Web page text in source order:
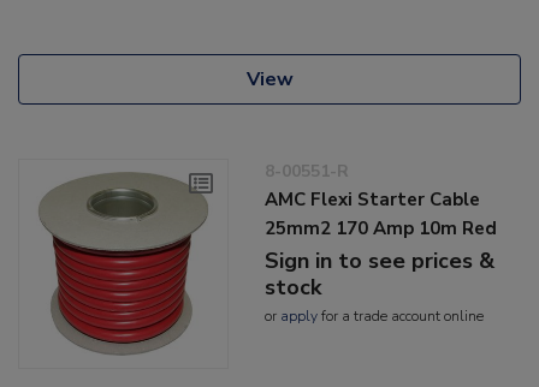
View
8-00551-R
AMC Flexi Starter Cable
25mm2 170 Amp 10m Red
Sign in to see prices &
stock
or applyfor a trade account online